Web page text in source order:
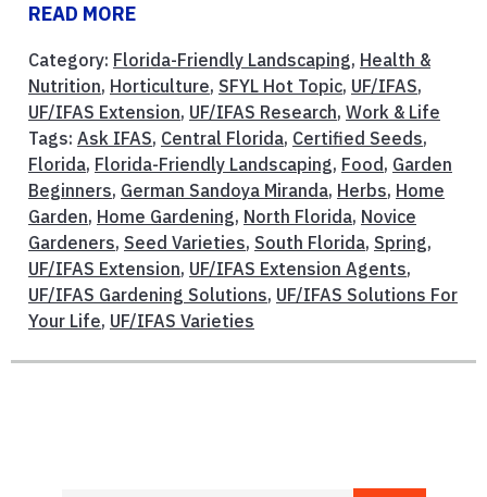
READ MORE
Category: Florida-Friendly Landscaping, Health &
Nutrition, Horticulture, SFYL Hot Topic, UF/IFAS,
UF/IFAS Extension, UF/IFAS Research, Work & Life
Tags: Ask IFAS, Central Florida, Certified Seeds,
Florida, Florida-Friendly Landscaping, Food , Garden
Beginners, German Sandoya Miranda, Herbs, Home
Garden, Home Gardening, North Florida, Novice
Gardeners, Seed Varieties, South Florida, Spring,
UF/IFAS Extension, UF/IFAS Extension Agents,
UF/IFAS Gardening Solutions, UF/IFAS Solutions For
Your Life, UF/IFAS Varieties